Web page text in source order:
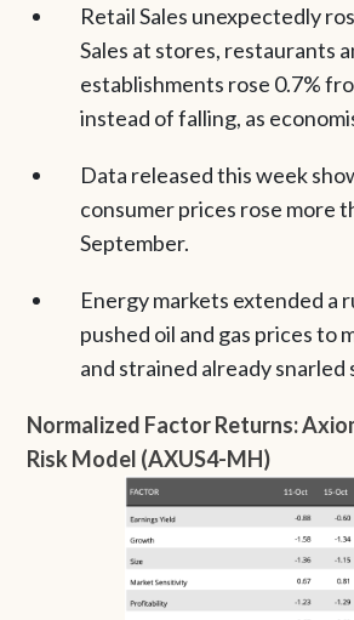
Retail Sales unexpectedly
Sales at stores, restaurants
establishments rose 0.7%
instead of falling, as
Data released this week
consumer prices rose more
September.
Energy markets extended a
pushed oil and gas prices to
and strained already snarled
Normalized Factor Returns:
Risk Model (AXUS4-MH)